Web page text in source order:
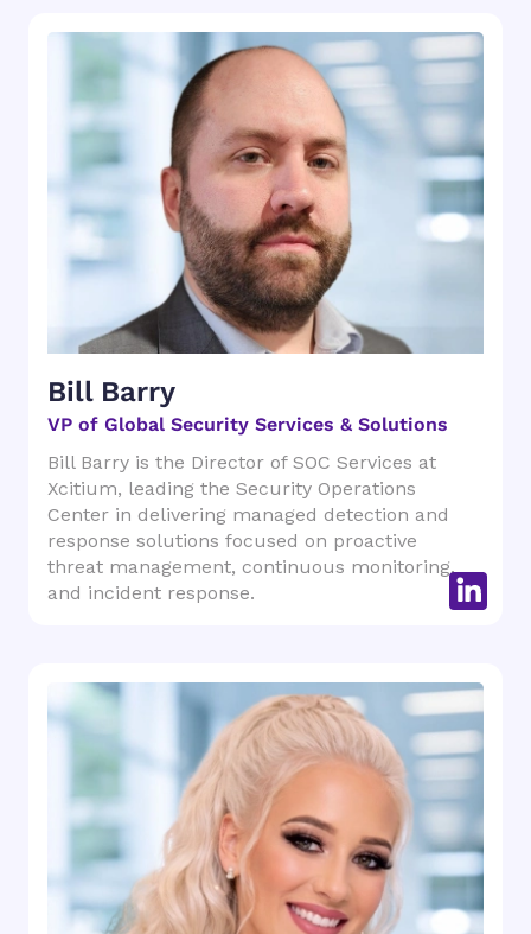
Bill Barry
VP of Global Security Services & Solutions
Bill Barry is the Director of SOC Services at
Xcitium, leading the Security Operations
Center in delivering managed detection and
response solutions focused on proactive
threat management, continuous monitoring,
and incident response.